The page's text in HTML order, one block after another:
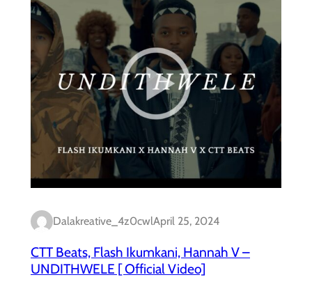
Dalakreative_4z0cwlApril 25, 2024
CTT Beats, Flash Ikumkani, Hannah V –
UNDITHWELE [ Official Video]